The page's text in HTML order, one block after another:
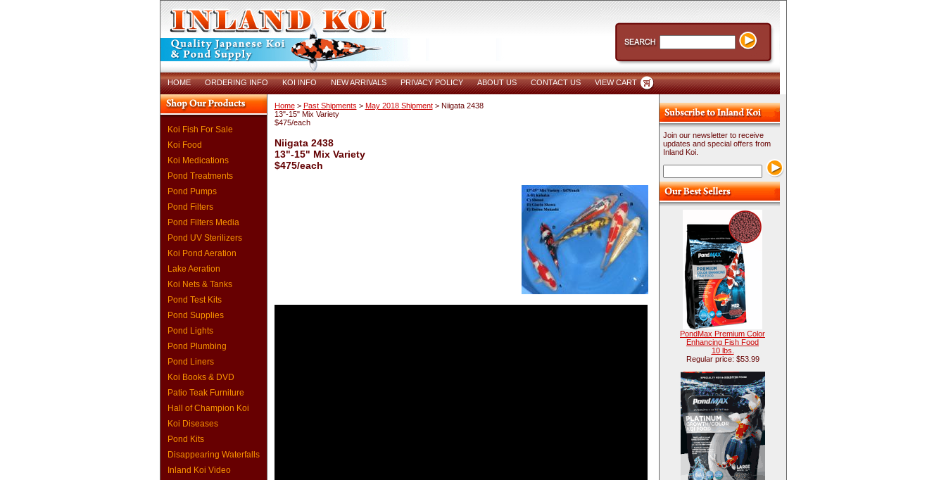
HOME ORDERING INFO KOI INFO NEW ARRIVALS PRIVACY POLICY ABOUT US CONTACT US VIEW CART
Koi Fish For Sale
Koi Food
Koi Medications
Pond Treatments
Pond Pumps
Pond Filters
Pond Filters Media
Pond UV Sterilizers
Koi Pond Aeration
Lake Aeration
Koi Nets & Tanks
Pond Test Kits
Pond Supplies
Pond Lights
Pond Plumbing
Pond Liners
Koi Books & DVD
Patio Teak Furniture
Hall of Champion Koi
Koi Diseases
Pond Kits
Disappearing Waterfalls
Inland Koi Video
Home> Past Shipments > May 2018 Shipment> Niigata 2438
13"-15" Mix Variety
$475/each
Niigata 2438
13"-15" Mix Variety
$475/each
Join our newsletter to receive
updates and special offers from
Inland Koi.
PondMax Premium Color
Enhancing Fish Food
10 lbs.
Regular price: $53.99